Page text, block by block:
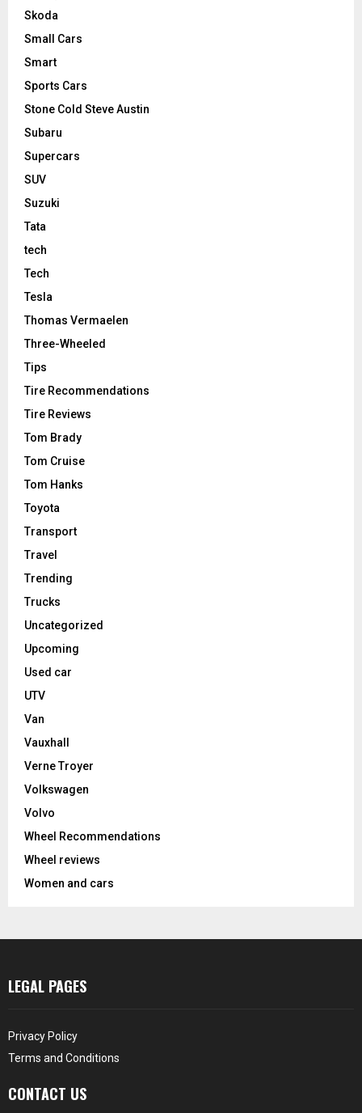
Skoda
Small Cars
Smart
Sports Cars
Stone Cold Steve Austin
Subaru
Supercars
SUV
Suzuki
Tata
tech
Tech
Tesla
Thomas Vermaelen
Three-Wheeled
Tips
Tire Recommendations
Tire Reviews
Tom Brady
Tom Cruise
Tom Hanks
Toyota
Transport
Travel
Trending
Trucks
Uncategorized
Upcoming
Used car
UTV
Van
Vauxhall
Verne Troyer
Volkswagen
Volvo
Wheel Recommendations
Wheel reviews
Women and cars
LEGAL PAGES
Privacy Policy
Terms and Conditions
CONTACT US